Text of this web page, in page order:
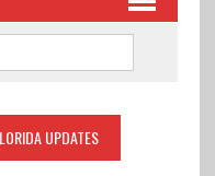
UPDATES